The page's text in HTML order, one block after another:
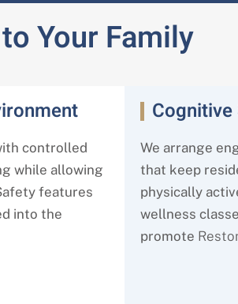
Your Family
controlled
while allowing
features
into the
We arrange
that keep
physically
wellness
promote